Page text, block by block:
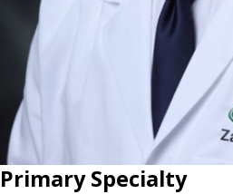
Primary Specialty